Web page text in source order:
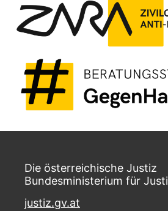
Die österreichische Justiz
Bundesministerium für
justiz.gv.at